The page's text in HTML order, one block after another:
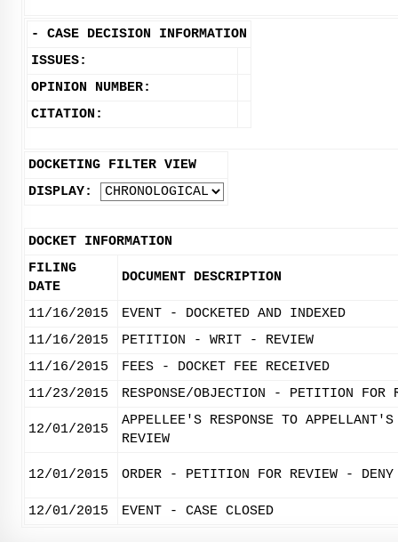
- CASE DECISION INFORMATION
ISSUES:
OPINION NUMBER:
CITATION:
DOCKETING FILTER VIEW
DISPLAY:
DOCKET INFORMATION
FILING
DATE
DOCUMENT DESCRIPTION
11/16/2015
EVENT - DOCKETED AND INDEXED
11/16/2015
PETITION - WRIT - REVIEW
11/16/2015
FEES - DOCKET FEE RECEIVED
11/23/2015
RESPONSE/OBJECTION - PETITION FOR
12/01/2015
APPELLEE'S RESPONSE TO
REVIEW
12/01/2015 ORDER - PETITION FOR REVIEW - DENY
12/01/2015 EVENT - CASE CLOSED